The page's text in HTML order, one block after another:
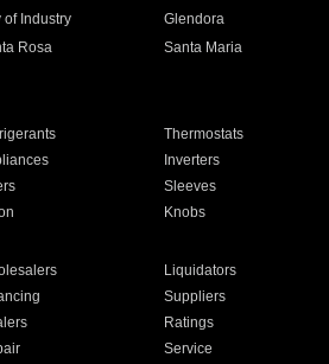
of Industry Glendora
Rosa Santa Maria
Thermostats
Inverters
Sleeves
Knobs
Liquidators
Suppliers
Ratings
Service